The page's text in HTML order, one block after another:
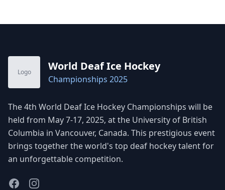
Logo World Deaf Ice Hockey
Championships 2025
The 4th World Deaf Ice Hockey Championships will be
held from May 7-17, 2025, at the University of British
Columbia in Vancouver, Canada. This prestigious event
brings together the world's top deaf hockey talent for
an unforgettable competition.
FacebookInstagram